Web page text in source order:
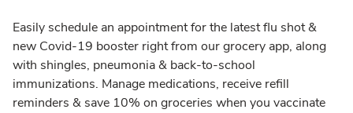
Easily schedule an appointment for the latest flu shot &
new Covid-19 booster right from our grocery app, along
with shingles, pneumonia & back-to-school
immunizations. Manage medications, receive refill
reminders & save 10% on groceries when you vaccinate